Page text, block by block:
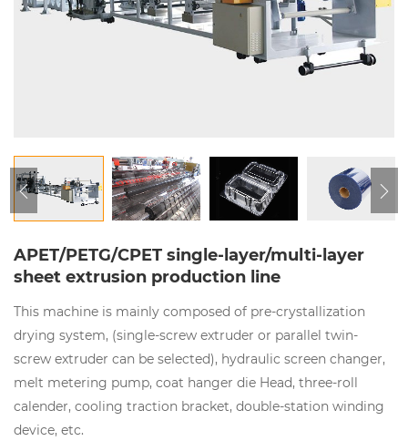
APET/PETG/CPET single-layer/multi-layer
sheet extrusion production line
This machine is mainly composed of pre-crystallization
drying system, (single-screw extruder or parallel twin-
screw extruder can be selected), hydraulic screen changer,
melt metering pump, coat hanger die Head, three-roll
calender, cooling traction bracket, double-station winding
device, etc.